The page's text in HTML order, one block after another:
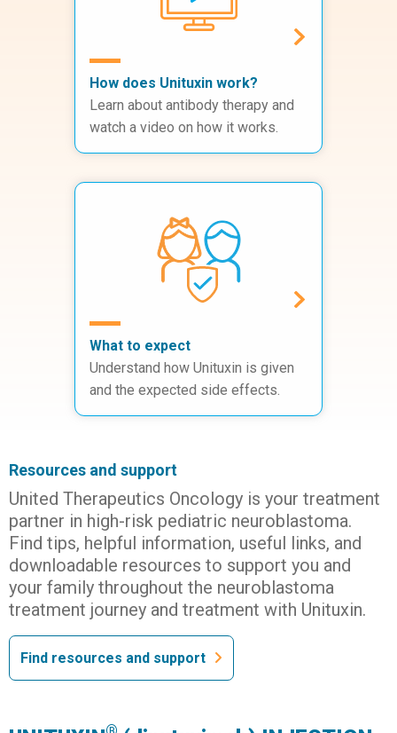
How does Unituxin work?
Learn about antibody therapy and
watch a video on how it works.
What to expect
Understand how Unituxin is given
and the expected side effects.
Resources and support
United Therapeutics Oncology is your treatment
partner in high-risk pediatric neuroblastoma.
Find tips, helpful information, useful links, and
downloadable resources to support you and
your family throughout the neuroblastoma
treatment journey and treatment with Unituxin.
Find resources and support